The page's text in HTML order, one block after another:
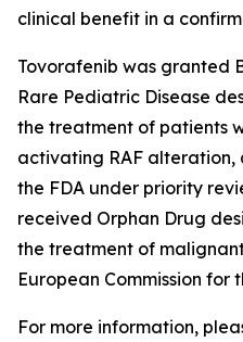
clinical benefit in a
Tovorafenib was granted
Rare Pediatric Disease
the treatment of patients
activating RAF
the FDA under priority
received Orphan Drug
the treatment of
European Commission
For more information,